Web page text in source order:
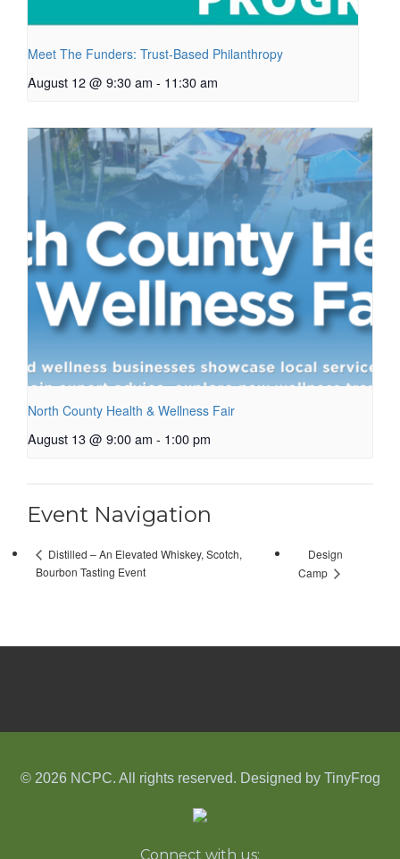
Meet The Funders: Trust-Based Philanthropy
August 12 @ 9:30 am - 11:30 am
North County Health & Wellness Fair
August 13 @ 9:00 am - 1:00 pm
Event Navigation
Distilled – An Elevated Whiskey, Scotch,
Bourbon Tasting Event
Design
Camp
© 2026 NCPC. All rights reserved. Designed by TinyFrog
Connect with us: